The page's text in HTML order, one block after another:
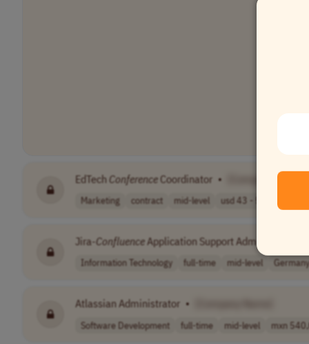
EdTechConferenceCoordinator • [Company Name]
Marketing contract mid-level usd 43 - 50 per..
Jira-ConfluenceApplication Support Administrator
Information Technology full-time mid-level Germany
Atlassian Administrator •
Software Development full-time mid-level mxn